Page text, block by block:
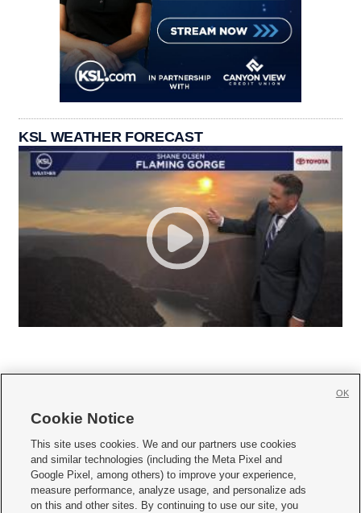
KSL WEATHER FORECAST
     
Mobile Apps| Newsletter|Advertise|Contact Us|Careers with KSL.com
Terms of use Privacy Statement| Video Consent Viewing Policy
Do Not Sell or Share My Data|EEO Public File Report| KSL-TV FCC Public File
Cookie Notice
This site uses cookies. We and our partners use cookies
and similar technologies (including the Meta Pixel and
Google Pixel, among others) to improve your experience,
measure performance, analyze usage, and personalize ads
on this and other sites. By continuing to use our site, you
OK